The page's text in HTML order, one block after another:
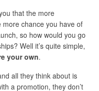
that the more
chance you have of
so how would you go
Well it’s quite simple,
your own.
all they think about is
a promotion, they don’t